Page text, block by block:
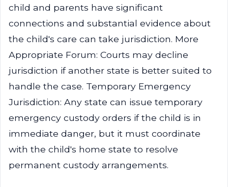
child and parents have significant
connections and substantial evidence about
the child's care can take jurisdiction. More
Appropriate Forum: Courts may decline
jurisdiction if another state is better suited to
handle the case. Temporary Emergency
Jurisdiction: Any state can issue temporary
emergency custody orders if the child is in
immediate danger, but it must coordinate
with the child's home state to resolve
permanent custody arrangements.